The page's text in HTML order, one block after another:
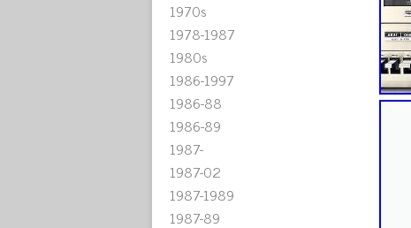
1970s
1978-1987
1980s
1986-1997
1986-88
1986-89
1987-
1987-02
1987-1989
1987-89